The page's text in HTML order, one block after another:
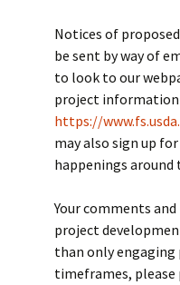
Notices of
be sent by way of
to look to our
project information
https://
may also sign up
happenings around
Your comments
project
than only engaging
timeframes, please